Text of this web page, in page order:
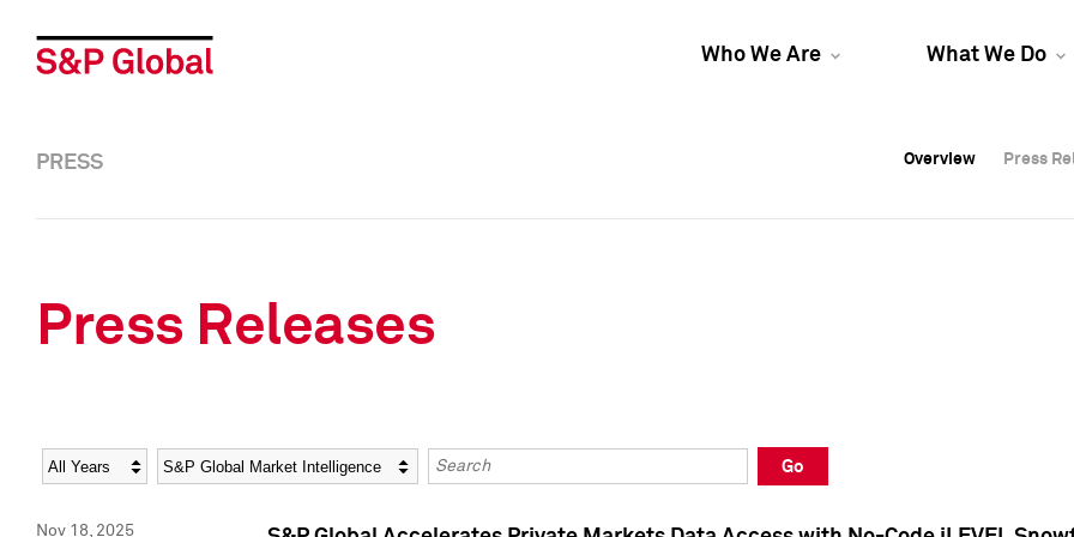
Who We Are What We Do
Overview Press
Overview Press
PRESS Overview Press
Press Releases
Year Category Keywords
Go
Nov 18, 2025